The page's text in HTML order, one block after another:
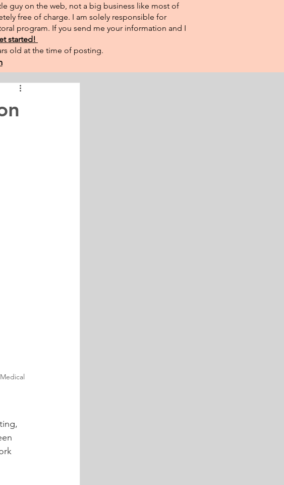
guy on the web, not a big business like most of
free of charge. I am solely responsible for
program. If you send me your information and I
started!
old at the time of posting.